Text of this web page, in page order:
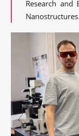
Research and
Nanostructures.